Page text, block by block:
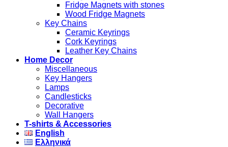
Fridge Magnets with stones
Wood Fridge Magnets
Key Chains
Ceramic Keyrings
Cork Keyrings
Leather Key Chains
Home Decor
Miscellaneous
Key Hangers
Lamps
Candlesticks
Decorative
Wall Hangers
T-shirts & Accessories
English
Ελληνικά